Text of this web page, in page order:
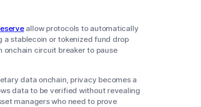
allow protocols to automatically
stablecoin or tokenized fund drop
circuit breaker to pause
data onchain, privacy becomes a
data to be verified without revealing
managers who need to prove